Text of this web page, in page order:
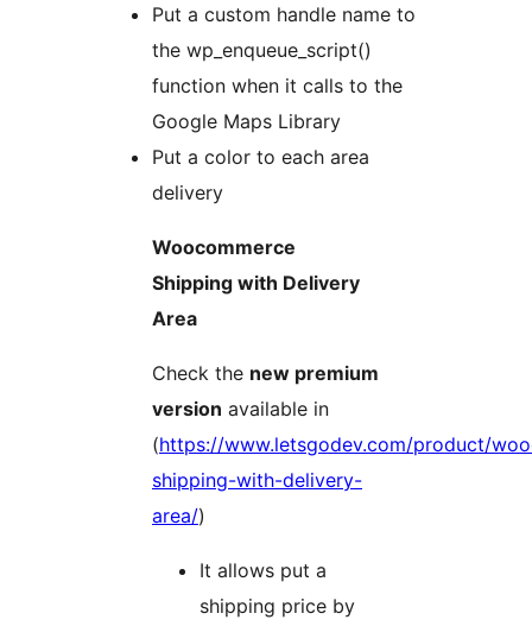
Put a custom handle name to
the wp_enqueue_script()
function when it calls to the
Google Maps Library
Put a color to each area
delivery
Woocommerce
Shipping with Delivery
Area
Check the new premium
version available in
(https://www.letsgodev.com/product/
shipping-with-delivery-
area/)
It allows put a
shipping price by